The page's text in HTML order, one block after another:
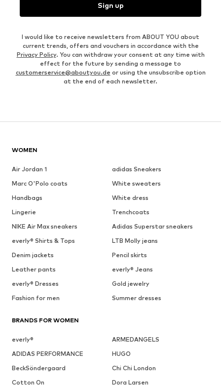
Sign up
I would like to receive newsletters from ABOUT YOU about
current trends, offers and vouchers in accordance with the
Privacy Policy. You can withdraw your consent at any time with
effect for the future by sending a message to
customerservice@aboutyou.de or using the unsubscribe option
at the end of each newsletter.
WOMEN
Air Jordan 1
adidas Sneakers
Marc O'Polo coats
White sweaters
Handbags
White dress
Lingerie
Trenchcoats
NIKE Air Max sneakers
Adidas Superstar sneakers
everly® Shirts & Tops
LTB Molly jeans
Denim jackets
Pencil skirts
Leather pants
everly® Jeans
everly® Dresses
Gold jewelry
Fashion for men
Summer dresses
BRANDS FOR WOMEN
everly®
ARMEDANGELS
ADIDAS PERFORMANCE
HUGO
BeckSöndergaard
Chi Chi London
Cotton On
Dora Larsen